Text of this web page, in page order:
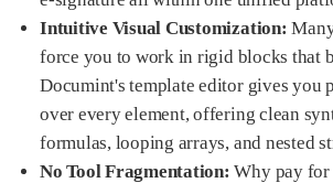
Intuitive Visual Customization:
force you to work in rigid blocks that
Documint's template editor gives you
over every element, offering clean
formulas, looping arrays, and nested
No Tool Fragmentation: Why pay for